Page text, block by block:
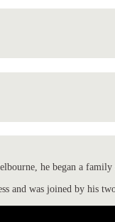
he began a
and was joined by his